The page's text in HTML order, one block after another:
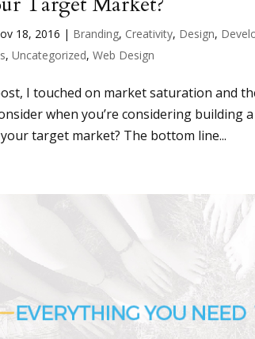
18, 2016 | Branding, Creativity, Design,
,Uncategorized,Web Design
I touched on market saturation and
when you’re considering building
target market? The bottom line...